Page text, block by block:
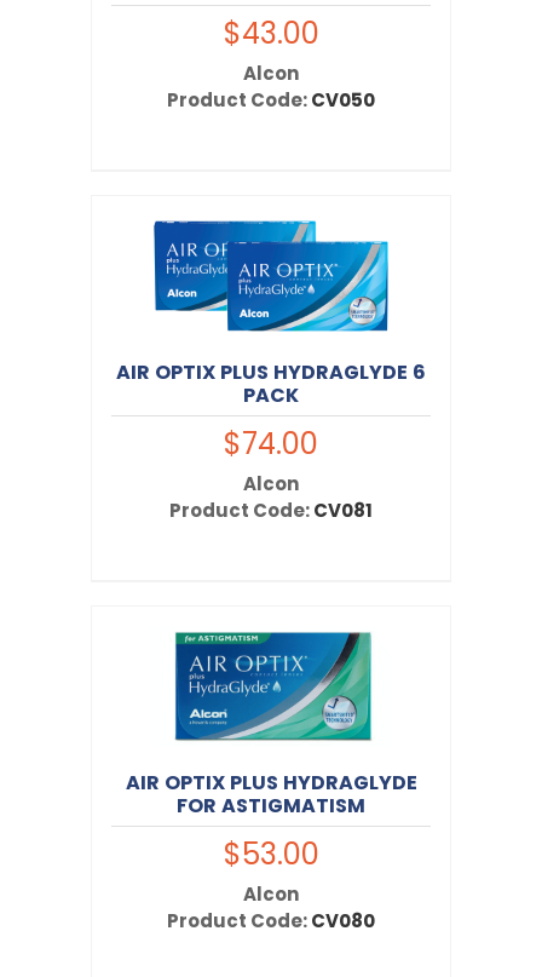
$43.00
Alcon
Product Code:CV050
AIR OPTIX PLUS HYDRAGLYDE 6
PACK
$74.00
Alcon
Product Code:CV081
AIR OPTIX PLUS HYDRAGLYDE
FOR ASTIGMATISM
$53.00
Alcon
Product Code:CV080